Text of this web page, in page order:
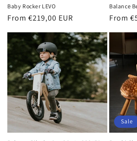
Baby Rocker LEVO
Regular
price
From €219,00 EUR
Balance
Regular
price
From
Sale